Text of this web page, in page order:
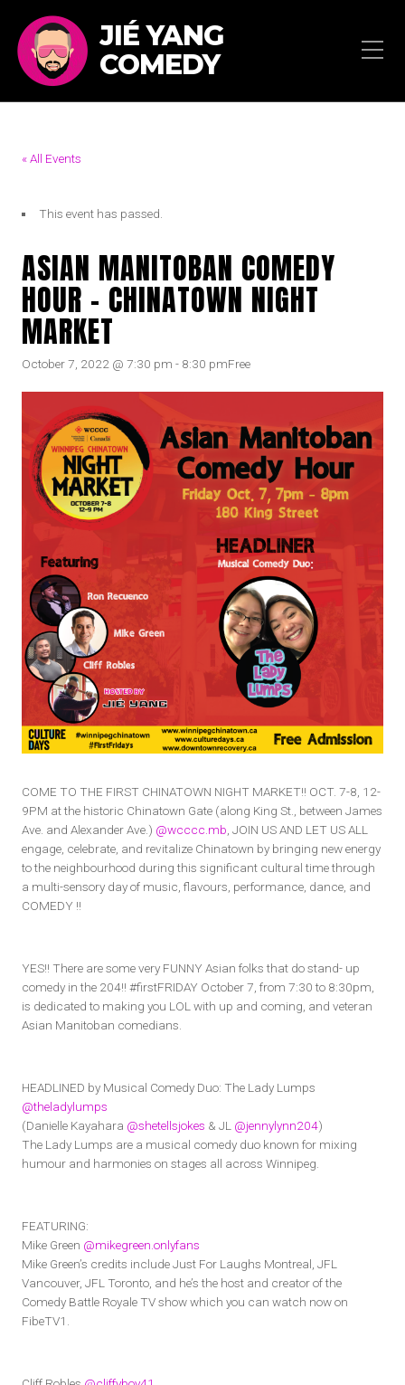
JIÉ YANG
COMEDY
« All Events
This event has passed.
ASIAN MANITOBAN COMEDY
HOUR – CHINATOWN NIGHT
MARKET
October 7, 2022 @ 7:30 pm - 8:30 pmFree
COME TO THE FIRST CHINATOWN NIGHT MARKET!! OCT. 7-8, 12-
9PM at the historic Chinatown Gate (along King St., between James
Ave. and Alexander Ave.) @wcccc.mb , JOIN US AND LET US ALL
engage, celebrate, and revitalize Chinatown by bringing new energy
to the neighbourhood during this significant cultural time through
a multi-sensory day of music, flavours, performance, dance, and
COMEDY !!
YES!! There are some very FUNNY Asian folks that do stand- up
comedy in the 204!! #firstFRIDAY October 7, from 7:30 to 8:30pm,
is dedicated to making you LOL with up and coming, and veteran
Asian Manitoban comedians.
HEADLINED by Musical Comedy Duo: The Lady Lumps
@theladylumps
(Danielle Kayahara @shetellsjokes & JL @jennylynn204)
The Lady Lumps are a musical comedy duo known for mixing
humour and harmonies on stages all across Winnipeg.
FEATURING:
Mike Green @mikegreen.onlyfans
Mike Green’s credits include Just For Laughs Montreal, JFL
Vancouver, JFL Toronto, and he’s the host and creator of the
Comedy Battle Royale TV show which you can watch now on
FibeTV1.